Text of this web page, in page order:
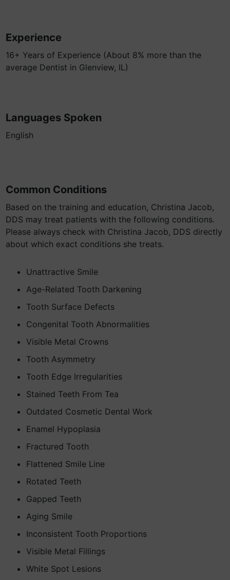
Experience
16+ Years of Experience (About 8% more than the
average Dentist in Glenview, IL)
Languages Spoken
English
Common Conditions
Based on the training and education, Christina Jacob,
DDS may treat patients with the following conditions.
Please always check with Christina Jacob, DDS directly
about which exact conditions she treats.
Unattractive Smile
Age-Related Tooth Darkening
Tooth Surface Defects
Congenital Tooth Abnormalities
Visible Metal Crowns
Tooth Asymmetry
Tooth Edge Irregularities
Stained Teeth From Tea
Outdated Cosmetic Dental Work
Enamel Hypoplasia
Fractured Tooth
Flattened Smile Line
Rotated Teeth
Gapped Teeth
Aging Smile
Inconsistent Tooth Proportions
Visible Metal Fillings
White Spot Lesions